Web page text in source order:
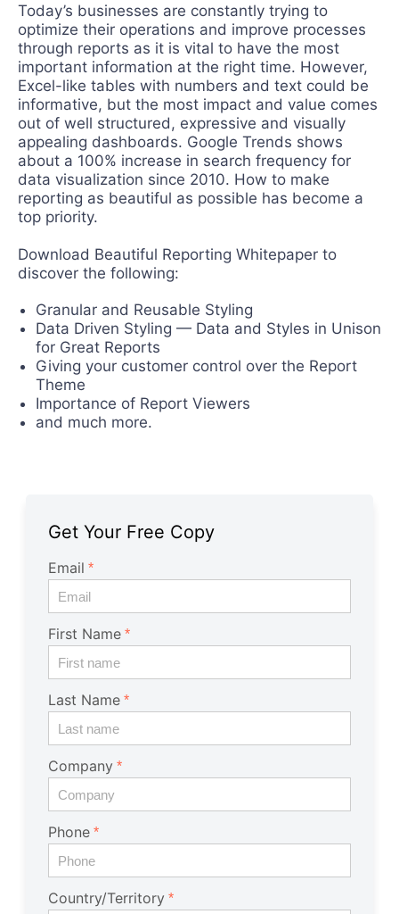
Today’s businesses are constantly trying to
optimize their operations and improve processes
through reports as it is vital to have the most
important information at the right time. However,
Excel-like tables with numbers and text could be
informative, but the most impact and value comes
out of well structured, expressive and visually
appealing dashboards. Google Trends shows
about a 100% increase in search frequency for
data visualization since 2010. How to make
reporting as beautiful as possible has become a
top priority.
Download Beautiful Reporting Whitepaper to
discover the following:
Granular and Reusable Styling
Data Driven Styling — Data and Styles in Unison
for Great Reports
Giving your customer control over the Report
Theme
Importance of Report Viewers
and much more.
Get Your Free Copy
Email
First Name
Last Name
Company
Phone
Country/Territory